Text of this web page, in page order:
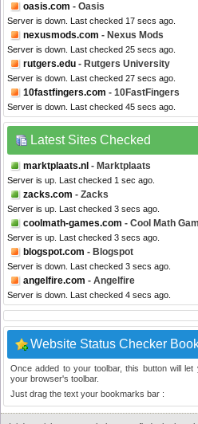
oasis.com - Oasis
Server is down. Last checked 17 secs ago.
nexusmods.com - Nexus Mods
Server is down. Last checked 25 secs ago.
rutgers.edu - Rutgers University
Server is down. Last checked 27 secs ago.
10fastfingers.com - 10FastFingers
Server is down. Last checked 45 secs ago.
Latest Sites Checked
marktplaats.nl - Marktplaats
Server is up. Last checked 1 sec ago.
zacks.com - Zacks
Server is up. Last checked 3 secs ago.
coolmath-games.com - Cool Math
Server is up. Last checked 3 secs ago.
blogspot.com - Blogspot
Server is down. Last checked 3 secs ago.
angelfire.com - Angelfire
Server is down. Last checked 4 secs ago.
Website Status Checker
Once added to your toolbar, this button will
your browser's toolbar.
Just drag the text your bookmarks bar :